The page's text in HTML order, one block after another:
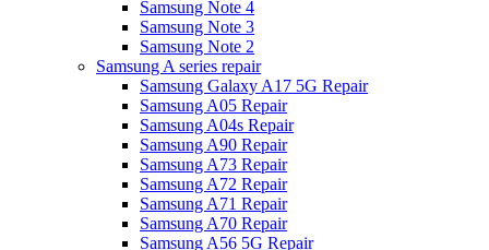
Samsung Note 4
Samsung Note 3
Samsung Note 2
Samsung A series repair
Samsung Galaxy A17 5G Repair
Samsung A05 Repair
Samsung A04s Repair
Samsung A90 Repair
Samsung A73 Repair
Samsung A72 Repair
Samsung A71 Repair
Samsung A70 Repair
Samsung A56 5G Repair